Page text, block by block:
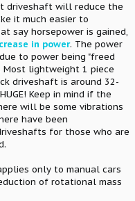
driveshaft will reduce the
it much easier to
say horsepower is gained,
in power. The power
to power being "freed
lightweight 1 piece
driveshaft is around 32-
Keep in mind if the
will be some vibrations
have been
for those who are
only to manual cars
of rotational mass